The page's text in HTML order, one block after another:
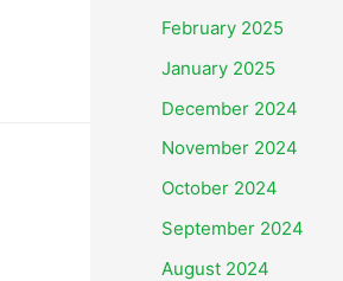
February 2025
January 2025
December 2024
November 2024
October 2024
September 2024
August 2024